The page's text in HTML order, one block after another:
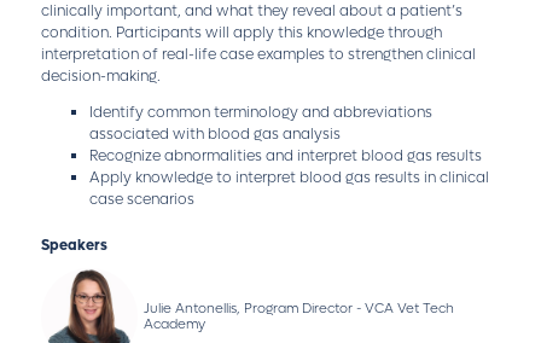
clinically important, and what they reveal about a patient’s
condition. Participants will apply this knowledge through
interpretation of real-life case examples to strengthen clinical
decision-making.
Identify common terminology and abbreviations
associated with blood gas analysis
Recognize abnormalities and interpret blood gas results
Apply knowledge to interpret blood gas results in clinical
case scenarios
Speakers
Julie Antonellis, Program Director - VCA Vet Tech
Academy